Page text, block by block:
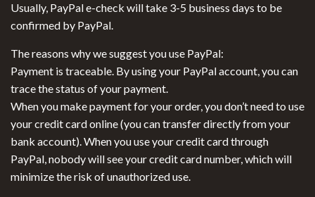
Usually, PayPal e-check will take 3-5 business days to be
confirmed by PayPal.
The reasons why we suggest you use PayPal:
Payment is traceable. By using your PayPal account, you can
trace the status of your payment.
When you make payment for your order, you don’t need to use
your credit card online (you can transfer directly from your
bank account). When you use your credit card through
PayPal, nobody will see your credit card number, which will
minimize the risk of unauthorized use.